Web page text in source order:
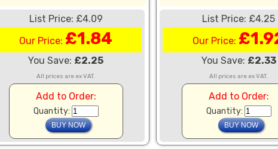
List Price: £4.09
Our Price: £1.84
You Save: £2.25
All prices are ex VAT.
Add to Order:
Quantity:
List Price: £4.25
Our Price:
You Save: £2.33
All prices are ex VAT.
Add to Order:
Quantity: